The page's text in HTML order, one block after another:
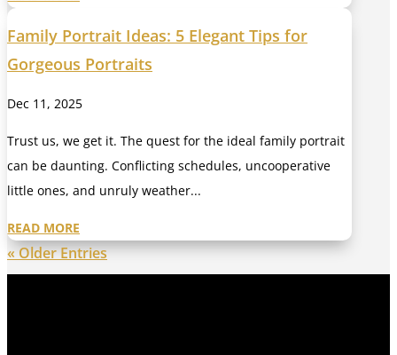
Family Portrait Ideas: 5 Elegant Tips for
Gorgeous Portraits
Dec 11, 2025
Trust us, we get it. The quest for the ideal family portrait
can be daunting. Conflicting schedules, uncooperative
little ones, and unruly weather...
READ MORE
« Older Entries